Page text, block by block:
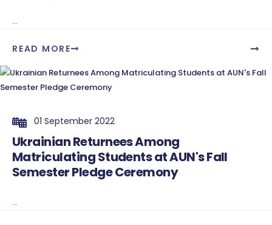
...
READ MORE
01 September 2022
Ukrainian Returnees Among
Matriculating Students at AUN's Fall
Semester Pledge Ceremony
...